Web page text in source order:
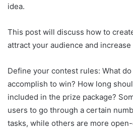
idea.
This post will discuss how to
attract your audience and
Define your contest rules: What
accomplish to win? How long
included in the prize package?
users to go through a certain
tasks, while others are more